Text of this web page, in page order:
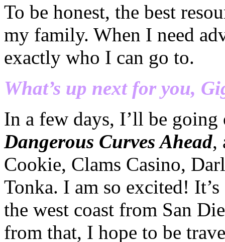
To be honest, the best
my family. When I need
exactly who I can go to.
What’s up next for you,
In a few days, I’ll be
Dangerous Curves Ahead,
Cookie, Clams Casino,
Tonka. I am so excited!
the west coast from San
from that, I hope to be